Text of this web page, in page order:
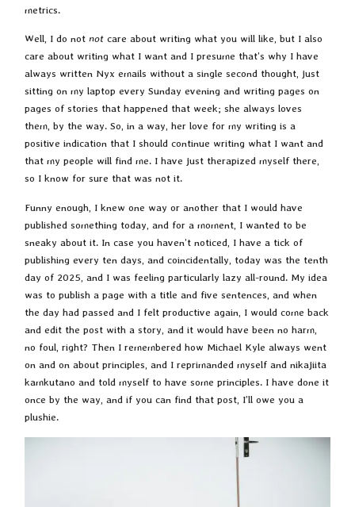
metrics.
Well, I do notnotcare about writing what you will like, but I also
care about writing what I want and I presume that’s why I have
always written Nyx emails without a single second thought, just
sitting on my laptop every Sunday evening and writing pages on
pages of stories that happened that week; she always loves
them, by the way. So, in a way, her love for my writing is a
positive indication that I should continue writing what I want and
that my people will find me. I have just therapized myself there,
so I know for sure that was not it.
Funny enough, I knew one way or another that I would have
published something today, and for a moment, I wanted to be
sneaky about it. In case you haven’t noticed, I have a tick of
publishing every ten days, and coincidentally, today was the tenth
day of 2025, and I was feeling particularly lazy all-round. My idea
was to publish a page with a title and five sentences, and when
the day had passed and I felt productive again, I would come back
and edit the post with a story, and it would have been no harm,
no foul, right? Then I remembered how Michael Kyle always went
on and on about principles, and I reprimanded myself and nikajiita
kamkutano and told myself to have some principles. I have done it
once by the way, and if you can find that post, I’ll owe you a
plushie.